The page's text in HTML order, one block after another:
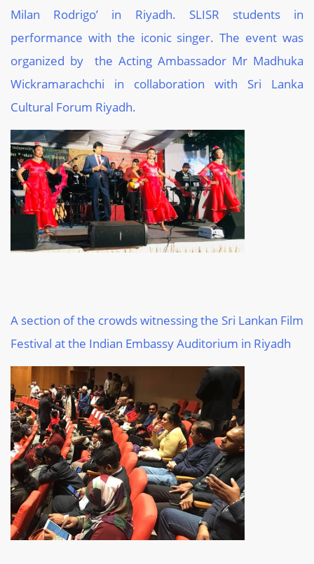
Milan Rodrigo’ in Riyadh. SLISR students in
performance with the iconic singer. The event was
organized by the Acting Ambassador Mr Madhuka
Wickramarachchi in collaboration with Sri Lanka
Cultural Forum Riyadh.
A section of the crowds witnessing the Sri Lankan Film
Festival at the Indian Embassy Auditorium in Riyadh